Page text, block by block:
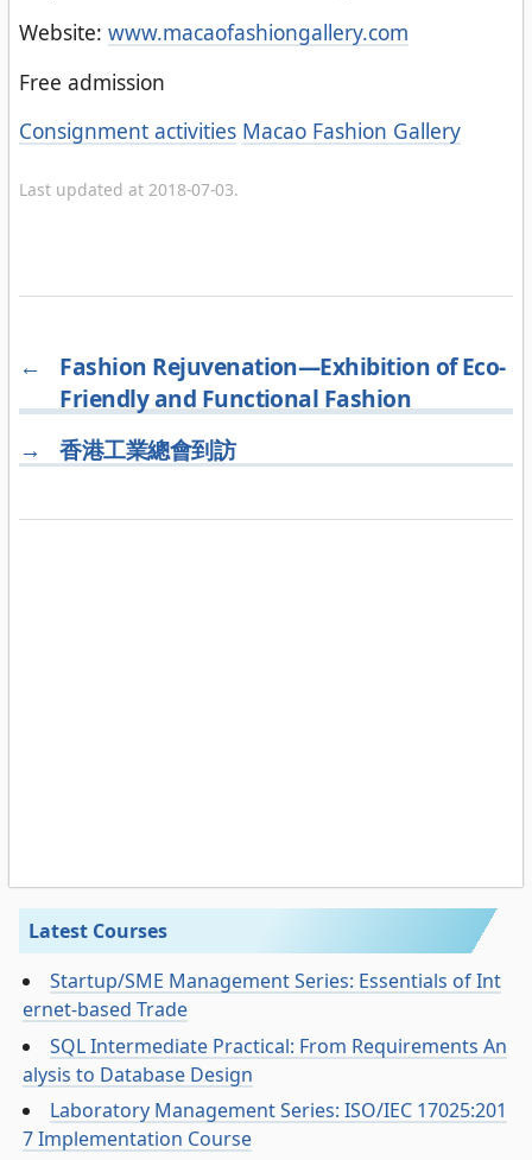
Website: www.macaofashiongallery.com
Free admission
Categories
Consignment activities Macao Fashion Gallery
Last updated at 2018-07-03.
←
Fashion Rejuvenation—Exhibition of Eco-
Friendly and Functional Fashion
→
香港工業總會到訪
Latest Courses
Startup/SME Management Series: Essentials of Int
ernet-based Trade
SQL Intermediate Practical: From Requirements An
alysis to Database Design
Laboratory Management Series: ISO/IEC 17025:201
7 Implementation Course